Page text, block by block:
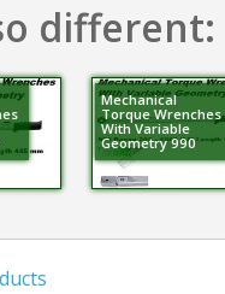
different:
Mechanical
Torque Wrenches
With Variable
Geometry 990